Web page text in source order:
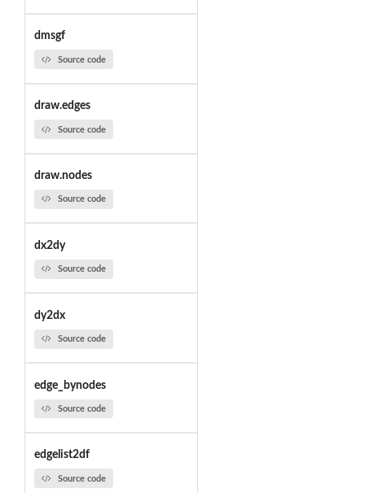
dmsgf
Source code
draw.edges
Source code
draw.nodes
Source code
dx2dy
Source code
dy2dx
Source code
edge_bynodes
Source code
edgelist2df
Source code